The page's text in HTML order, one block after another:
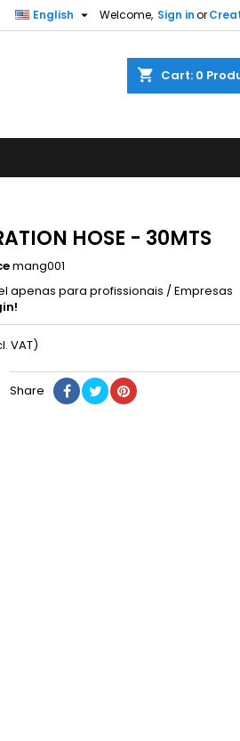
Welcome, Sign inor
English 
shopping_cart Cart: 0
HOSE - 30MTS
mang001
apenas para profissionais / Empresas
VAT)
Share